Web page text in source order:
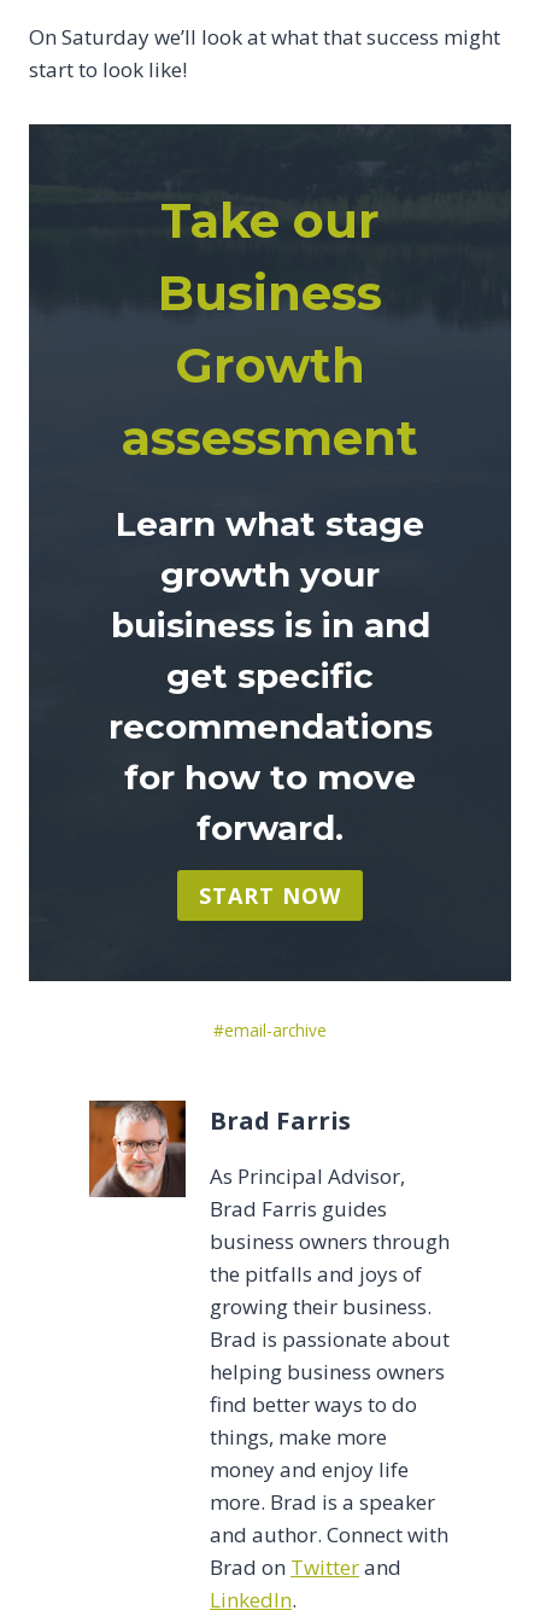
On Saturday we’ll look at what that success might
start to look like!
Take our
Business
Growth
assessment
Learn what stage
growth your
buisiness is in and
get specific
recommendations
for how to move
forward.
START NOW
Post
#email-archive
Brad Farris
As Principal Advisor,
Brad Farris guides
business owners through
the pitfalls and joys of
growing their business.
Brad is passionate about
helping business owners
find better ways to do
things, make more
money and enjoy life
more. Brad is a speaker
and author. Connect with
Brad on Twitterand
LinkedIn.